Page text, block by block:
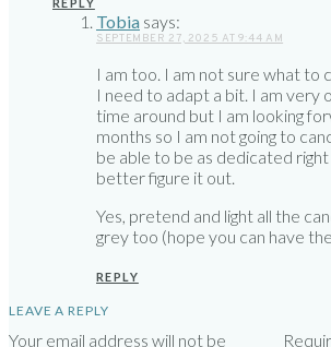
Tobia says:
SEPTEMBER 27, 2025 AT 9:44 AM
I am too. I am not sure what to
I need to adapt a bit. I am very
time around but I am looking
months so I am not going to
be able to be as dedicated right
better figure it out.
Yes, pretend and light all the
grey too (hope you can have
REPLY
LEAVE A REPLY
Your email address will not be